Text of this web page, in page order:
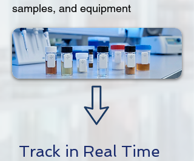
samples, and equipment
Track in Real Time